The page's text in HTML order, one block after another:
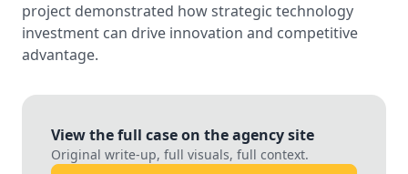
project demonstrated how strategic technology
investment can drive innovation and competitive
advantage.
View the full case on the agency site
Original write-up, full visuals, full context.